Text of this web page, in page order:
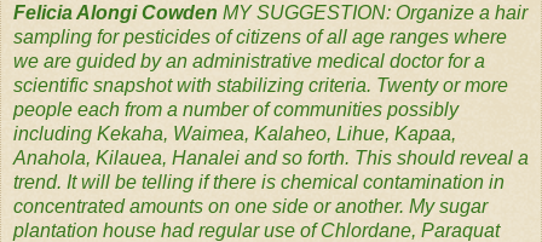
Felicia Alongi Cowden MY SUGGESTION: Organize a hair
sampling for pesticides of citizens of all age ranges where
we are guided by an administrative medical doctor for a
scientific snapshot with stabilizing criteria. Twenty or more
people each from a number of communities possibly
including Kekaha, Waimea, Kalaheo, Lihue, Kapaa,
Anahola, Kilauea, Hanalei and so forth. This should reveal a
trend. It will be telling if there is chemical contamination in
concentrated amounts on one side or another. My sugar
plantation house had regular use of Chlordane, Paraquat